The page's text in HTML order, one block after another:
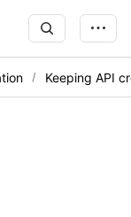
Keeping API